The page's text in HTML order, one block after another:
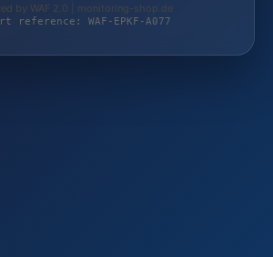
by WAF 2.0 | monitoring-shop.de
reference: WAF-EPKF-A077